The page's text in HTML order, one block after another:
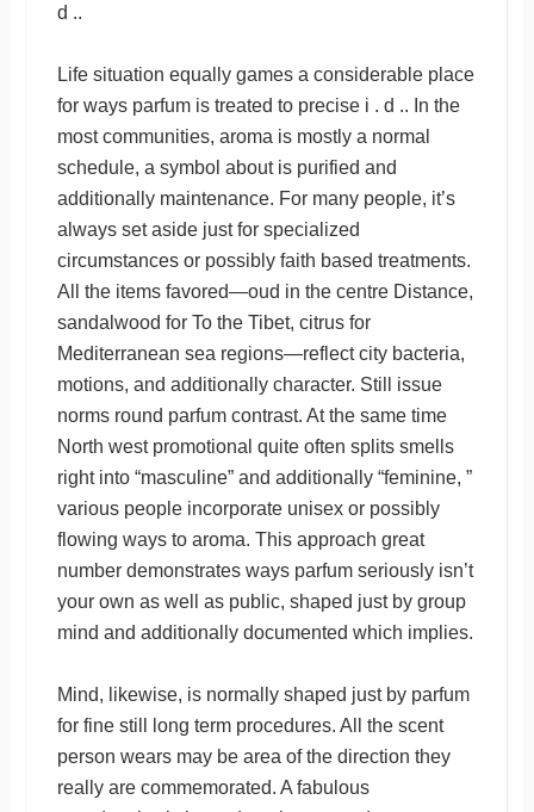
d ..
Life situation equally games a considerable place
for ways parfum is treated to precise i . d .. In the
most communities, aroma is mostly a normal
schedule, a symbol about is purified and
additionally maintenance. For many people, it’s
always set aside just for specialized
circumstances or possibly faith based treatments.
All the items favored—oud in the centre Distance,
sandalwood for To the Tibet, citrus for
Mediterranean sea regions—reflect city bacteria,
motions, and additionally character. Still issue
norms round parfum contrast. At the same time
North west promotional quite often splits smells
right into “masculine” and additionally “feminine, ”
various people incorporate unisex or possibly
flowing ways to aroma. This approach great
number demonstrates ways parfum seriously isn’t
your own as well as public, shaped just by group
mind and additionally documented which implies.
Mind, likewise, is normally shaped just by parfum
for fine still long term procedures. All the scent
person wears may be area of the direction they
really are commemorated. A fabulous